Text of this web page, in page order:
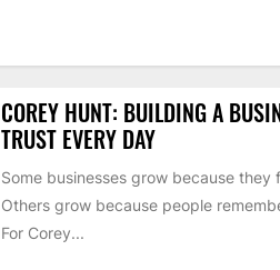
COREY HUNT: BUILDING A
TRUST EVERY DAY
Some businesses grow because
Others grow because people
For Corey...